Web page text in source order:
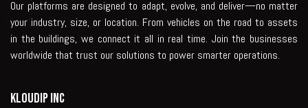
Our platforms are designed to adapt, evolve, and deliver—no matter
your industry, size, or location. From vehicles on the road to assets
in the buildings, we connect it all in real time. Join the businesses
worldwide that trust our solutions to power smarter operations.
KLOUDIP INC